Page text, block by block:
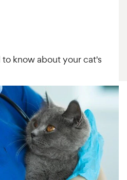
vet team
know about your cat's